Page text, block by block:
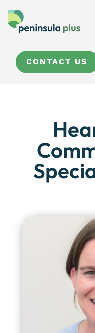
CONTACT US